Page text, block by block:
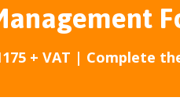
+ VAT | Complete